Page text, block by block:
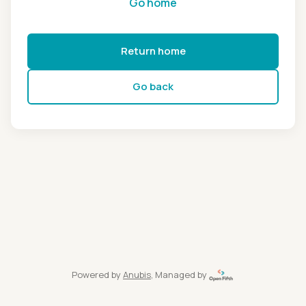
Return home
Go back
Powered by Anubis, Managed by